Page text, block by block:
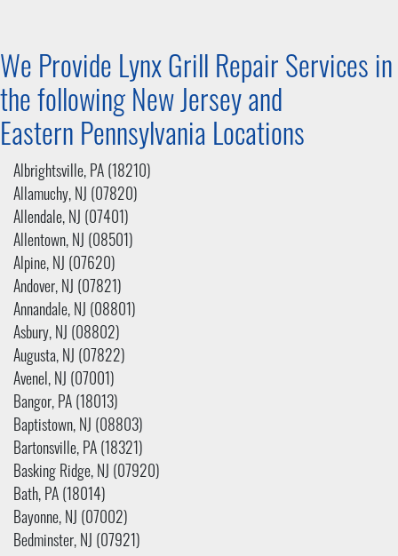
We Provide Lynx Grill Repair Services in
the following New Jersey and
Eastern Pennsylvania Locations
Albrightsville, PA (18210)
Allamuchy, NJ (07820)
Allendale, NJ (07401)
Allentown, NJ (08501)
Alpine, NJ (07620)
Andover, NJ (07821)
Annandale, NJ (08801)
Asbury, NJ (08802)
Augusta, NJ (07822)
Avenel, NJ (07001)
Bangor, PA (18013)
Baptistown, NJ (08803)
Bartonsville, PA (18321)
Basking Ridge, NJ (07920)
Bath, PA (18014)
Bayonne, NJ (07002)
Bedminster, NJ (07921)